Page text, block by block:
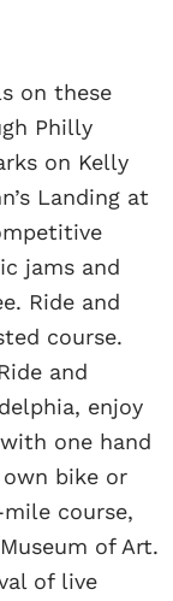
on these
Philly
on Kelly
Landing at
jams and
Ride and
course.
and
enjoy
one hand
bike or
course,
of Art.
of live